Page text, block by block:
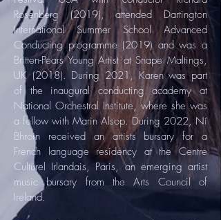
Rosenberg (2019), attended Dartington
International Summer School Advanced
Conducting programme (2019) and was a
Britten-Pears Young Artist at Snape Maltings,
UK (2018). During 2021, Karen was part
of the inaugural conducting academy at
National Orchestral Institute, where she was
a fellow with Marin Alsop. During 2022, Ní
Bhroin received an artists bursary for a
French language residency at the Centre
Culturel Irlandais, Paris, an emerging artist
music bursary from the Arts Council of
Ireland.